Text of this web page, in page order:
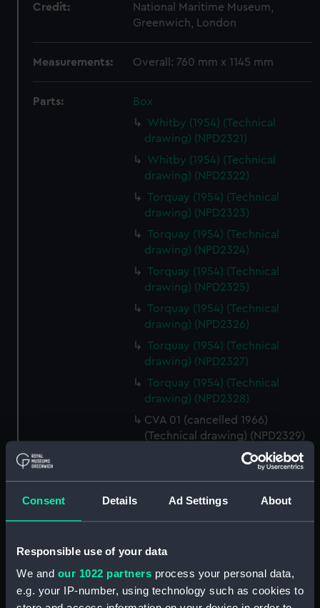
Consent Details Ad Settings About
Responsible use of your data
We and our 1022 partners process your personal data,
e.g. your IP-number, using technology such as cookies to
Credit:
National Maritime Museum,
Greenwich, London
Measurements: Overall: 760 mm x 1145 mm
Parts:
Box
Whitby (1954) (Technical
drawing) (NPD2321)
Whitby (1954) (Technical
drawing) (NPD2322)
Torquay (1954) (Technical
drawing) (NPD2323)
Torquay (1954) (Technical
drawing) (NPD2324)
Torquay (1954) (Technical
drawing) (NPD2325)
Torquay (1954) (Technical
drawing) (NPD2326)
Torquay (1954) (Technical
drawing) (NPD2327)
Torquay (1954) (Technical
drawing) (NPD2328)
CVA 01 (cancelled 1966)
(Technical drawing) (NPD2329)
CVA 01 (cancelled 1966)
(Technical drawing) (NPD2330)
CVA 01 (cancelled 1966)
(Technical drawing) (NPD2331)
(Technical drawing) (NPD2332)
CVA 01 (cancelled 1966)
(Technical drawing) (NPD2333)